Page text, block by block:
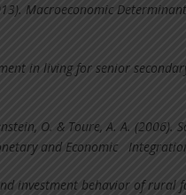
Macroeconomic
in living for senior
O. & Toure, A. A. (2006).
and Economic
investment behavior of rural